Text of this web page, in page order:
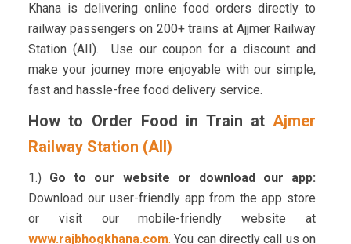
Khana is delivering online food orders directly to
railway passengers on 200+ trains at Ajjmer Railway
Station (AII). Use our coupon for a discount and
make your journey more enjoyable with our simple,
fast and hassle-free food delivery service.
How to Order Food in Train atAjmer
Railway Station (AII)
1.) Go to our website or download our app:
Download our user-friendly app from the app store
or visit our mobile-friendly website at
www.rajbhogkhana.com. You can directly call us on